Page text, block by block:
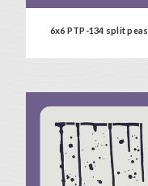
6x6 PTP-134 split peas